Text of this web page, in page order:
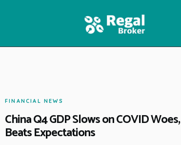
NEWS
FINANCIAL NEWS
China Q4 GDP Slows on COVID
Beats Expectations